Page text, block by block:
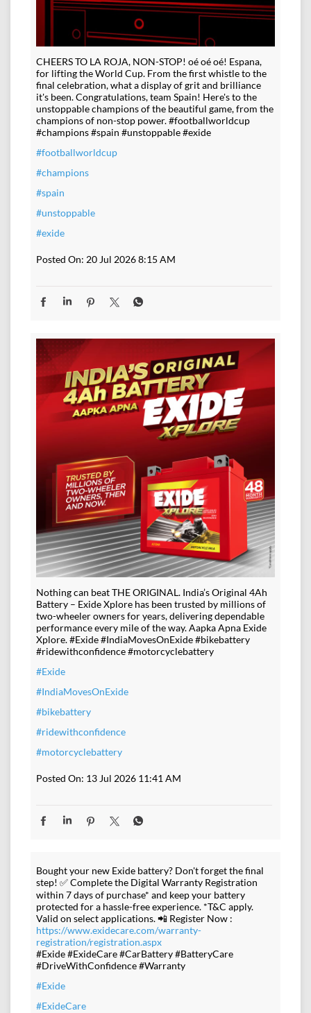
CHEERS TO LA ROJA, NON-STOP! oé oé oé! Espana,
for lifting the World Cup. From the first whistle to the
final celebration, what a display of grit and brilliance
it's been. Congratulations, team Spain! Here's to the
unstoppable champions of the beautiful game, from the
champions of non-stop power. #footballworldcup
#champions #spain #unstoppable #exide
#footballworldcup
#champions
#spain
#unstoppable
#exide
Posted On: 20 Jul 2026 8:15 AM
Nothing can beat THE ORIGINAL. India’s Original 4Ah
Battery – Exide Xplore has been trusted by millions of
two-wheeler owners for years, delivering dependable
performance every mile of the way. Aapka Apna Exide
Xplore. #Exide #IndiaMovesOnExide #bikebattery
#ridewithconfidence #motorcyclebattery
#Exide
#IndiaMovesOnExide
#bikebattery
#ridewithconfidence
#motorcyclebattery
Posted On: 13 Jul 2026 11:41 AM
Bought your new Exide battery? Don't forget the final
step! ✅ Complete the Digital Warranty Registration
within 7 days of purchase* and keep your battery
protected for a hassle-free experience. *T&C apply.
Valid on select applications. 📲 Register Now :
https://www.exidecare.com/warranty-
registration/registration.aspx
#Exide #ExideCare #CarBattery #BatteryCare
#DriveWithConfidence #Warranty
#Exide
#ExideCare